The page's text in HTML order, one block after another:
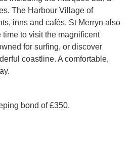
The Harbour Village of
inns and cafés. St Merryn also
to visit the magnificent
for surfing, or discover
coastline. A comfortable,
bond of £350.